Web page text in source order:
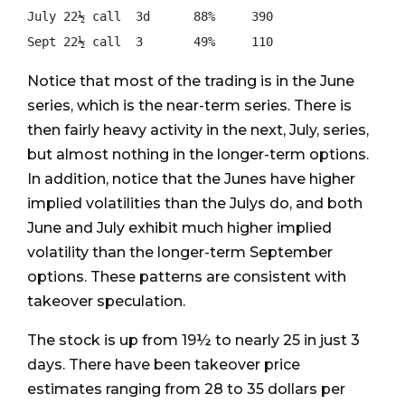
July 22½ call  3d      88%     390
Notice that most of the trading is in the June
series, which is the near-term series. There is
then fairly heavy activity in the next, July, series,
but almost nothing in the longer-term options.
In addition, notice that the Junes have higher
implied volatilities than the Julys do, and both
June and July exhibit much higher implied
volatility than the longer-term September
options. These patterns are consistent with
takeover speculation.
The stock is up from 19½ to nearly 25 in just 3
days. There have been takeover price
estimates ranging from 28 to 35 dollars per